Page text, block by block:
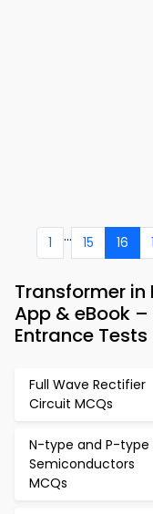
1 ... 15 16
Transformer in
App & eBook
Entrance Tests
Full Wave Rectifier
Circuit MCQs
N-type and P-type
Semiconductors
MCQs